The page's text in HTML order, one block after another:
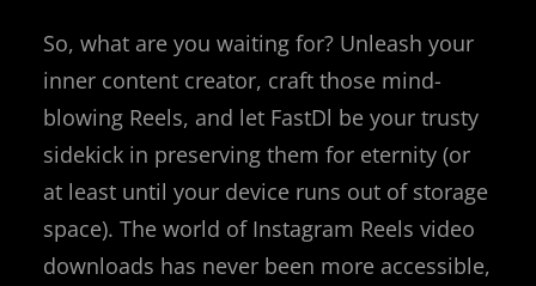
So, what are you waiting for? Unleash your
inner content creator, craft those mind-
blowing Reels, and let FastDl be your trusty
sidekick in preserving them for eternity (or
at least until your device runs out of storage
space). The world of Instagram Reels video
downloads has never been more accessible,